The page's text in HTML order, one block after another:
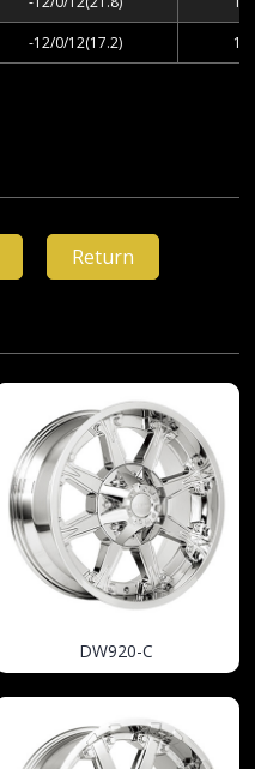
-12/0/12(17.2)
Return
DW920-C